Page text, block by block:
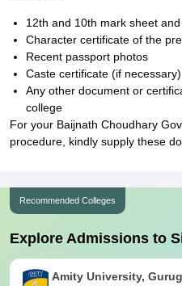
12th and 10th mark sheet
Character certificate of the
Recent passport photos
Caste certificate (if necessary)
Any other document or
college
For your Baijnath Choudhary
procedure, kindly supply these
Recommended Colleges
Explore Admissions to
Amity University,